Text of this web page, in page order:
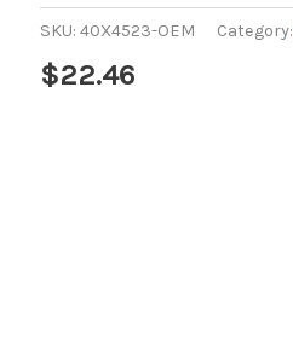
SKU:40X4523-OEM Category:
$22.46